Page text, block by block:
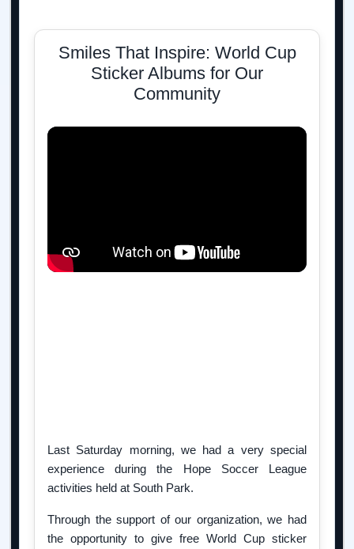
Smiles That Inspire: World Cup
Sticker Albums for Our
Community
Last Saturday morning, we had a very special
experience during the Hope Soccer League
activities held at South Park.
Through the support of our organization, we had
the opportunity to give free World Cup sticker